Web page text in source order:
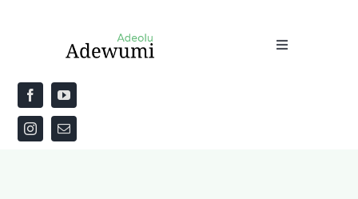
Toggle
Home
About